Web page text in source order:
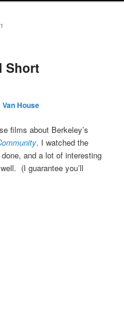
Short
House
films about Berkeley’s
. I watched the
and a lot of interesting
(I guarantee you’ll